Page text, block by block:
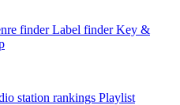
finder Label finder Key &
station rankings Playlist